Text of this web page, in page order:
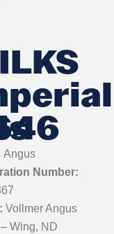
Angus
Number:
Vollmer Angus
Wing, ND